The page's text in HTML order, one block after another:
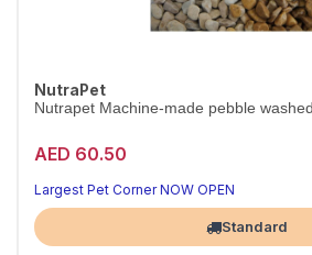
NutraPet
Nutrapet Machine-made pebble
AED 60.50
Largest Pet Corner NOW OPEN
Standard